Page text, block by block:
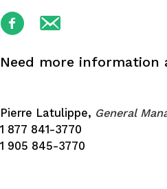
Need more
Pierre Latulippe, General
1 877 841-3770
1 905 845-3770